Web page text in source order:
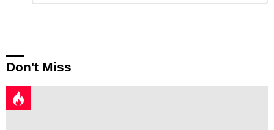
Reply
Don't Miss